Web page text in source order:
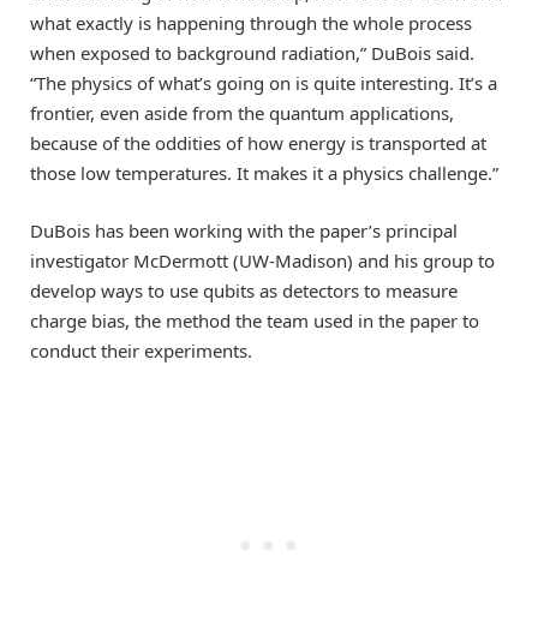
what exactly is happening through the whole process
when exposed to background radiation,” DuBois said.
“The physics of what’s going on is quite interesting. It’s a
frontier, even aside from the quantum applications,
because of the oddities of how energy is transported at
those low temperatures. It makes it a physics challenge.”
DuBois has been working with the paper’s principal
investigator McDermott (UW-Madison) and his group to
develop ways to use qubits as detectors to measure
charge bias, the method the team used in the paper to
conduct their experiments.